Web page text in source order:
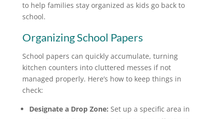
to help families stay organized as kids go back to
school.
Organizing School Papers
School papers can quickly accumulate, turning
kitchen counters into cluttered messes if not
managed properly. Here’s how to keep things in
check:
Designate a Drop Zone: Set up a specific area in